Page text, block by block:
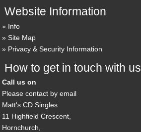
Website Information
Info
Site Map
Privacy & Security Information
How to get in touch with us
Call us on
Please contact by email
Matt's CD Singles
11 Highfield Crescent,
Hornchurch,